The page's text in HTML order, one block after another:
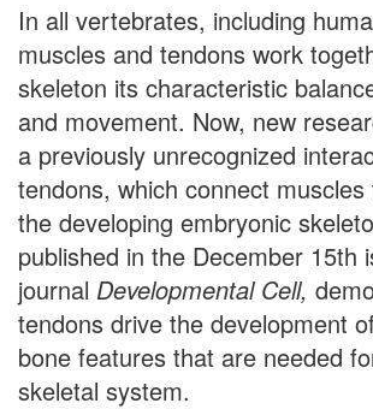
In all vertebrates, including
muscles and tendons work
skeleton its characteristic
and movement. Now, new
a previously unrecognized
tendons, which connect
the developing embryonic
published in the December 15th
journal Developmental Cell,
tendons drive the development
bone features that are needed
skeletal system.